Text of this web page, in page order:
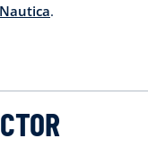
Nautica.